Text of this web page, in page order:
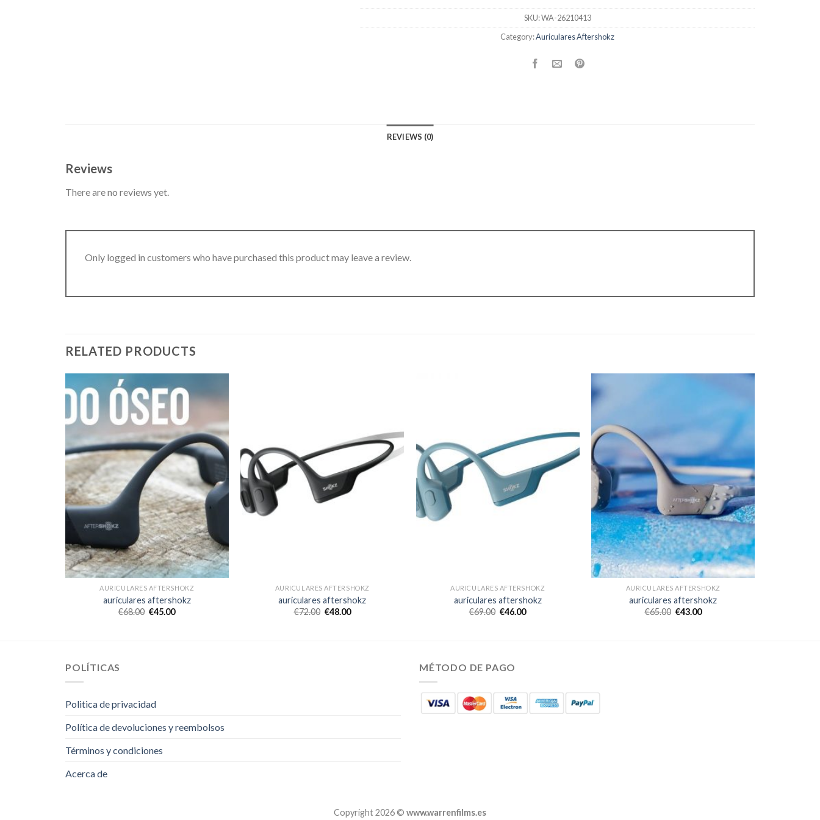
SKU:WA-26210413
Category:Auriculares Aftershokz
REVIEWS (0)
Reviews
There are no reviews yet.
Only logged in customers who have purchased this product may leave a review.
RELATED PRODUCTS
AURICULARES AFTERSHOKZ
auriculares aftershokz
€68.00 €45.00
AURICULARES AFTERSHOKZ
auriculares aftershokz
€72.00 €48.00
AURICULARES AFTERSHOKZ
auriculares aftershokz
€69.00 €46.00
AURICULARES AFTERSHOKZ
auriculares aftershokz
€65.00 €43.00
POLÍTICAS
Politica de privacidad
Política de devoluciones y reembolsos
Términos y condiciones
Acerca de
MÉTODO DE PAGO
Copyright 2026 © www.warrenfilms.es